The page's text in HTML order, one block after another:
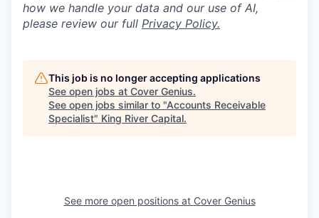
how we handle your data and our use of AI,
please review our full Privacy Policy.
This job is no longer accepting applications
See open jobs at Cover Genius.
See open jobs similar to "Accounts Receivable
Specialist" King River Capital.
See more open positions at Cover Genius